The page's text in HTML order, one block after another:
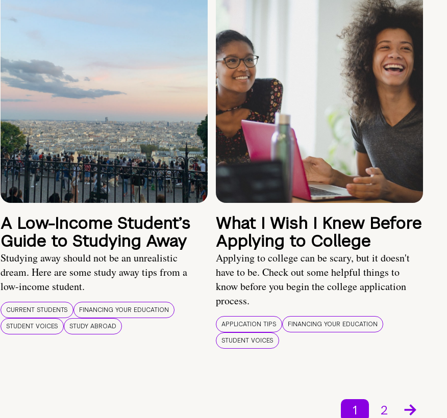
A Low-Income Student’s
Guide to Studying Away
Studying away should not be an unrealistic
dream. Here are some study away tips from a
low-income student.
CURRENT STUDENTS
FINANCING YOUR EDUCATION
STUDENT VOICES
STUDY ABROAD
What I Wish I Knew Before
Applying to College
Applying to college can be scary, but it doesn't
have to be. Check out some helpful things to
know before you begin the college application
process.
APPLICATION TIPS
FINANCING YOUR EDUCATION
STUDENT VOICES
1 2